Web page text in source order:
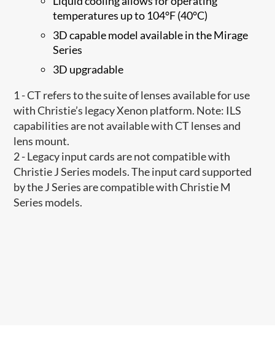
temperatures up to 104°F (40°C)
3D capable model available in the Mirage
Series
3D upgradable
1 - CT refers to the suite of lenses available for use
with Christie’s legacy Xenon platform. Note: ILS
capabilities are not available with CT lenses and
lens mount.
2 - Legacy input cards are not compatible with
Christie J Series models. The input card supported
by the J Series are compatible with Christie M
Series models.